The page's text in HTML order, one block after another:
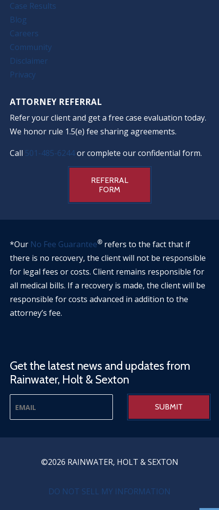
Case Results
Blog
Careers
Community
Disclaimer
Privacy
ATTORNEY REFERRAL
Refer your client and get a free case evaluation today.
We honor rule 1.5(e) fee sharing agreements.
Call 501-485-6244or complete our confidential form.
REFERRAL
FORM
*Our No Fee Guarantee® refers to the fact that if
there is no recovery, the client will not be responsible
for legal fees or costs. Client remains responsible for
all medical bills. If a recovery is made, the client will be
responsible for costs advanced in addition to the
attorney’s fee.
Get the latest news and updates from
Rainwater, Holt & Sexton
©2026 RAINWATER, HOLT & SEXTON
PRIVACY MENUDO NOT SELL MY INFORMATION